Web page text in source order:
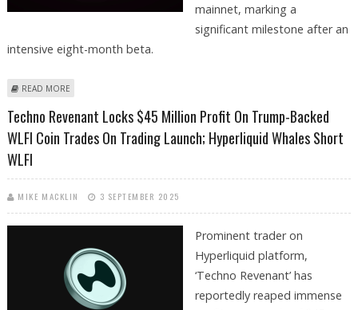
mainnet, marking a
significant milestone after an
intensive eight-month beta.
READ MORE
Techno Revenant Locks $45 Million Profit On Trump-Backed
WLFI Coin Trades On Trading Launch; Hyperliquid Whales Short
WLFI
MIKE MACKLIN 3 SEPTEMBER 2025
Prominent trader on
Hyperliquid platform,
‘Techno Revenant’ has
reportedly reaped immense